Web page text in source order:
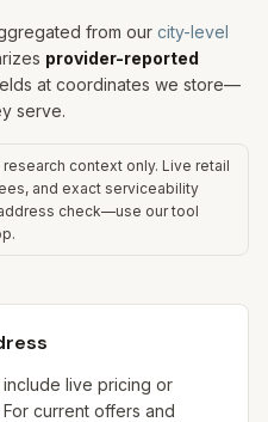
from our city-level
provider-reported
at coordinates we store—
serve.
research context only. Live retail
and exact serviceability
check—use our tool
live pricing or
current offers and